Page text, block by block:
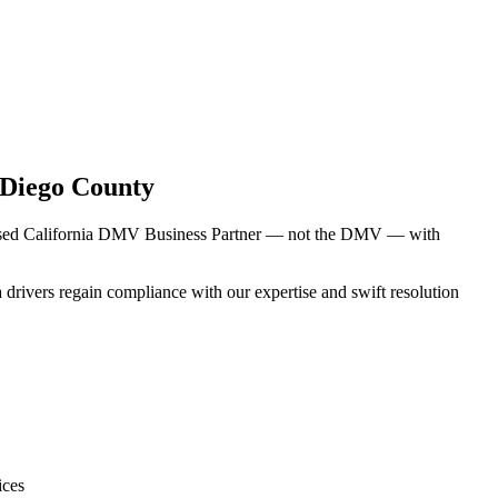
County
California DMV Business Partner — not the DMV — with
regain compliance with our expertise and swift resolution